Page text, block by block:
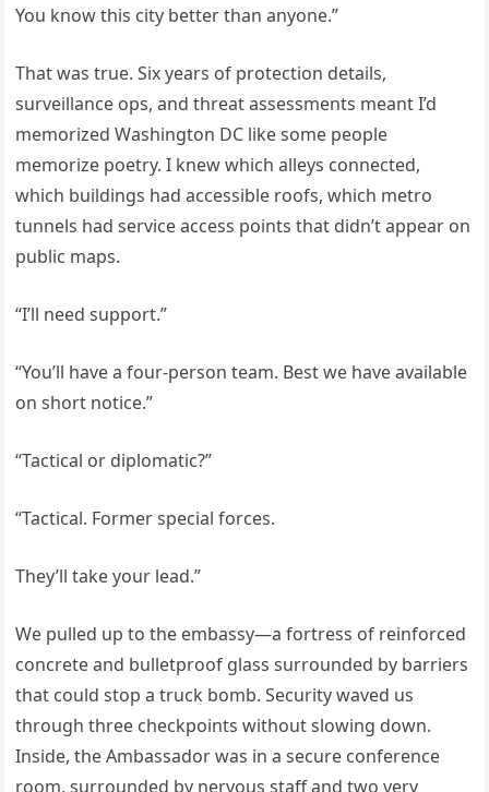
You know this city better than anyone.”
That was true. Six years of protection details,
surveillance ops, and threat assessments meant I’d
memorized Washington DC like some people
memorize poetry. I knew which alleys connected,
which buildings had accessible roofs, which metro
tunnels had service access points that didn’t appear on
public maps.
“I’ll need support.”
“You’ll have a four-person team. Best we have available
on short notice.”
“Tactical or diplomatic?”
“Tactical. Former special forces.
They’ll take your lead.”
We pulled up to the embassy—a fortress of reinforced
concrete and bulletproof glass surrounded by barriers
that could stop a truck bomb. Security waved us
through three checkpoints without slowing down.
Inside, the Ambassador was in a secure conference
room, surrounded by nervous staff and two very